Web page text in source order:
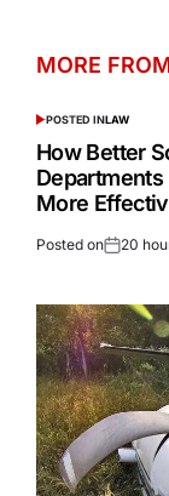
MORE
POSTED INLAW
How Better
More
Posted on 20